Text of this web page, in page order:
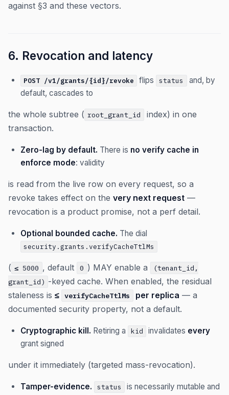
against §3 and these vectors.
6. Revocation and latency
POST /v1/grants/{id}/revoke flips status
and, by
default, cascades to
the whole subtree ( root_grant_id
index) in one
transaction.
Zero-lag by default. There is no verify cache in
enforce mode: validity
is read from the live row on every request, so a
revoke takes effect on the very next request —
revocation is a product promise, not a perf detail.
Optional bounded cache. The dial
security.grants.verifyCacheTtlMs
( ≤ 5000 , default 0 ) MAY enable a
(tenant_id,
grant_id) -keyed cache. When enabled, the residual
staleness is ≤ verifyCacheTtlMs per replica — a
documented security property, not a default.
Cryptographic kill. Retiring a kid invalidates every
grant signed
under it immediately (targeted mass-revocation).
Tamper-evidence. status
is necessarily mutable and